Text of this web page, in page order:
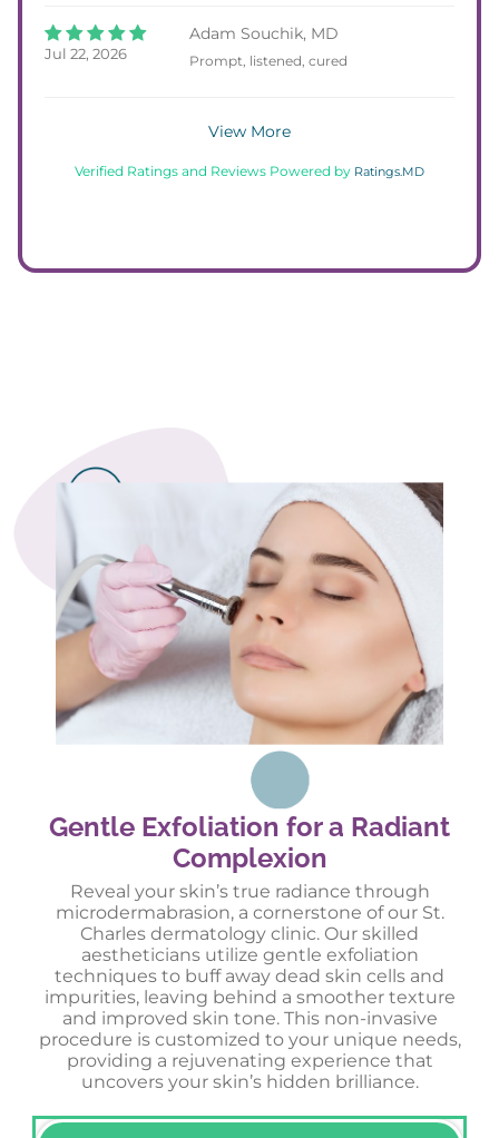
Jul 22, 2026
Adam Souchik, MD
Prompt, listened, cured
View More
Verified Ratings and Reviews Powered by Ratings.MD
Gentle Exfoliation for a Radiant
Complexion
Reveal your skin’s true radiance through
microdermabrasion, a cornerstone of our St.
Charles dermatology clinic. Our skilled
aestheticians utilize gentle exfoliation
techniques to buff away dead skin cells and
impurities, leaving behind a smoother texture
and improved skin tone. This non-invasive
procedure is customized to your unique needs,
providing a rejuvenating experience that
uncovers your skin’s hidden brilliance.